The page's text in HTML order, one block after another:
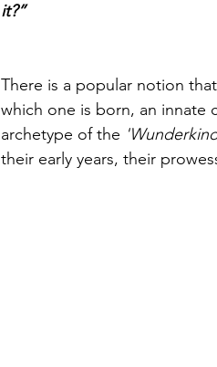
it?”
There is a popular notion
which one is born, an innate
archetype of the
their early years, their